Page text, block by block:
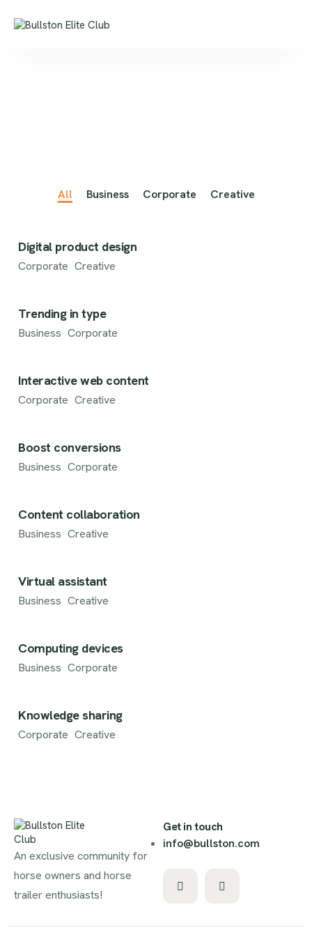
All Business Corporate Creative
Digital product design
Corporate Creative
Trending in type
Business Corporate
Interactive web content
Corporate Creative
Boost conversions
Business Corporate
Content collaboration
Business Creative
Virtual assistant
Business Creative
Computing devices
Business Corporate
Knowledge sharing
Corporate Creative
An exclusive community for
horse owners and horse
trailer enthusiasts!
Get in touch
info@bullston.com